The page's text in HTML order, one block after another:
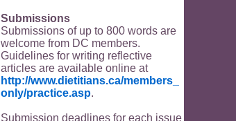
Submissions
Submissions of up to 800 words are
welcome from DC members.
Guidelines for writing reflective
articles are available online at
http://www.dietitians.ca/members_
only/practice.asp.
Submission deadlines for each issue